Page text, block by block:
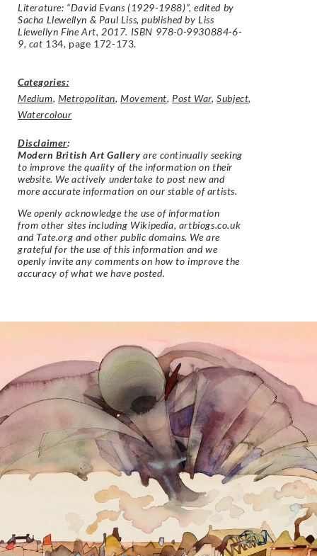
Literature: “David Evans (1929-1988)”, edited by
Sacha Llewellyn & Paul Liss, published by Liss
Llewellyn Fine Art, 2017. ISBN 978-0-9930884-6-
9, cat 134, page 172-173.
Categories:
Medium, Metropolitan,Movement, Post War,Subject,
Watercolour
Disclaimer:
Modern British Art Gallery are continually seeking
to improve the quality of the information on their
website. We actively undertake to post new and
more accurate information on our stable of artists.
We openly acknowledge the use of information
from other sites including Wikipedia, artbiogs.co.uk
and Tate.org and other public domains. We are
grateful for the use of this information and we
openly invite any comments on how to improve the
accuracy of what we have posted.